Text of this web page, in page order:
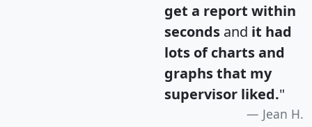
get a report within
seconds and it had
lots of charts and
graphs that my
supervisor liked."
Jean H.